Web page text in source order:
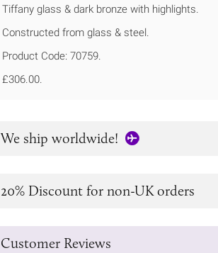
Tiffany glass & dark bronze with highlights.
Constructed from glass & steel.
Product Code: 70759.
£306.00.
We ship worldwide!
20% Discount for non-UK orders
Customer Reviews